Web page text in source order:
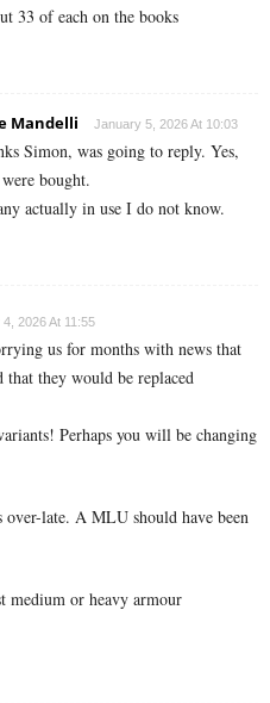
33 of each on the books
Mandelli January 5, 2026 At 10:03
Simon, was going to reply. Yes,
bought.
actually in use I do not know.
2026 At 11:55
us for months with news that
that they would be replaced
Perhaps you will be changing
over-late. A MLU should have been
medium or heavy armour